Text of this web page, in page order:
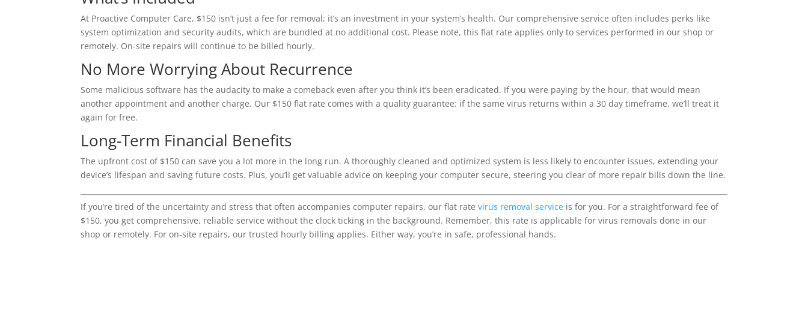
At Proactive Computer Care, $150 isn’t just a fee for removal; it’s an investment in your system’s health. Our comprehensive service often includes perks like
system optimization and security audits, which are bundled at no additional cost. Please note, this flat rate applies only to services performed in our shop or
remotely. On-site repairs will continue to be billed hourly.
No More Worrying About Recurrence
Some malicious software has the audacity to make a comeback even after you think it’s been eradicated. If you were paying by the hour, that would mean
another appointment and another charge. Our $150 flat rate comes with a quality guarantee: if the same virus returns within a 30 day timeframe, we’ll treat it
again for free.
Long-Term Financial Benefits
The upfront cost of $150 can save you a lot more in the long run. A thoroughly cleaned and optimized system is less likely to encounter issues, extending your
device’s lifespan and saving future costs. Plus, you’ll get valuable advice on keeping your computer secure, steering you clear of more repair bills down the line.
If you’re tired of the uncertainty and stress that often accompanies computer repairs, our flat ratevirus removal service is for you. For a straightforward fee of
$150, you get comprehensive, reliable service without the clock ticking in the background. Remember, this rate is applicable for virus removals done in our
shop or remotely. For on-site repairs, our trusted hourly billing applies. Either way, you’re in safe, professional hands.